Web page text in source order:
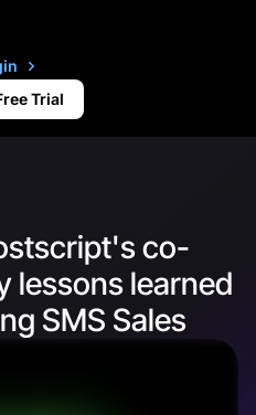
Trial
co-
lessons learned
SMS Sales